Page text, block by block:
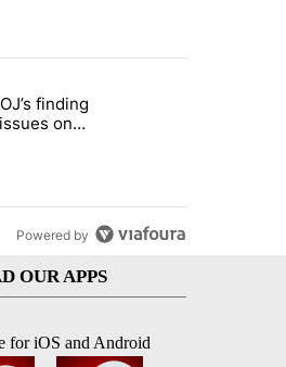
11 comments.
his own DOJ’s finding blaming
finding
on
Powered by
OUR APPS
for iOS and Android